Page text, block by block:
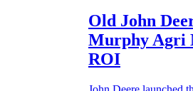
Old John
Murphy Agri
ROI